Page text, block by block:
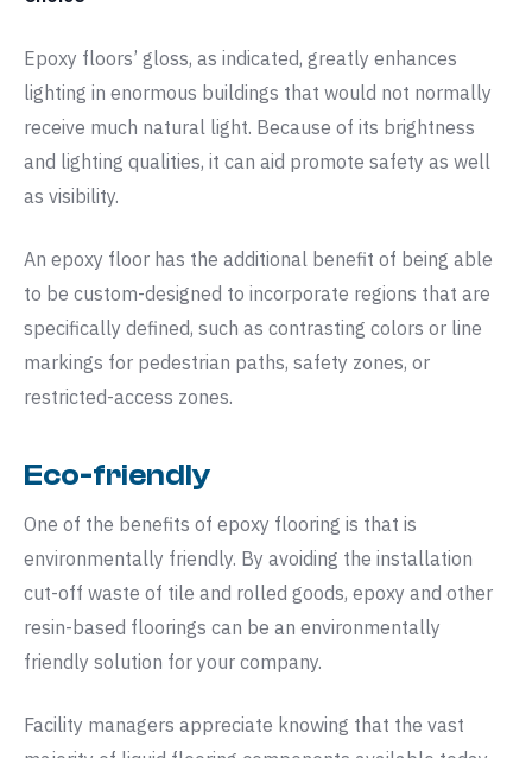
Epoxy floors’ gloss, as indicated, greatly enhances
lighting in enormous buildings that would not normally
receive much natural light. Because of its brightness
and lighting qualities, it can aid promote safety as well
as visibility.
An epoxy floor has the additional benefit of being able
to be custom-designed to incorporate regions that are
specifically defined, such as contrasting colors or line
markings for pedestrian paths, safety zones, or
restricted-access zones.
Eco-friendly
One of the benefits of epoxy flooring is that is
environmentally friendly. By avoiding the installation
cut-off waste of tile and rolled goods, epoxy and other
resin-based floorings can be an environmentally
friendly solution for your company.
Facility managers appreciate knowing that the vast